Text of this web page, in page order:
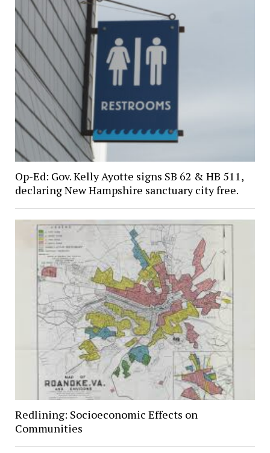
Op-Ed: Gov. Kelly Ayotte signs SB 62 & HB 511,
declaring New Hampshire sanctuary city free.
Redlining: Socioeconomic Effects on
Communities